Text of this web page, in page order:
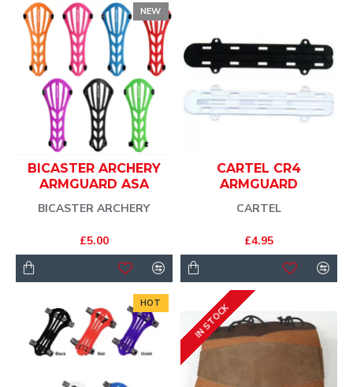
NEW
BICASTER ARCHERY
BICASTER ARCHERY
ARMGUARD ASA
£5.00
CARTEL
CARTEL CR4
ARMGUARD
£4.95
HOT IN STOCK